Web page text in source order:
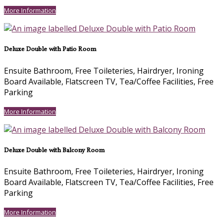
More Information
Deluxe Double with Patio Room
Ensuite Bathroom, Free Toileteries, Hairdryer, Ironing
Board Available, Flatscreen TV, Tea/Coffee Facilities, Free
Parking
More Information
Deluxe Double with Balcony Room
Ensuite Bathroom, Free Toileteries, Hairdryer, Ironing
Board Available, Flatscreen TV, Tea/Coffee Facilities, Free
Parking
More Information